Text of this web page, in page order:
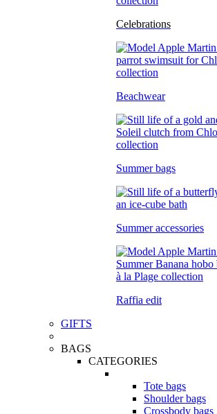
Celebrations
Beachwear
Summer bags
Summer accessories
Raffia edit
GIFTS
BAGS
CATEGORIES
Tote bags
Shoulder bags
Crossbody bags